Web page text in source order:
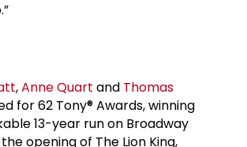
,Anne Quart and Thomas
for 62 Tony® Awards, winning
13-year run on Broadway
opening of The Lion King,